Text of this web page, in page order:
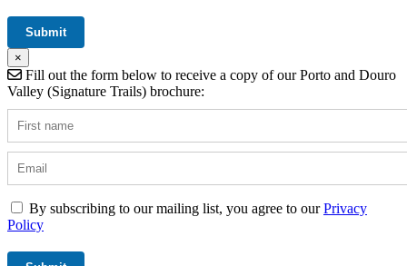
×
Fill out the form below to receive a copy of our Porto and Douro
Valley (Signature Trails) brochure:
By subscribing to our mailing list, you agree to ourPrivacy
Policy